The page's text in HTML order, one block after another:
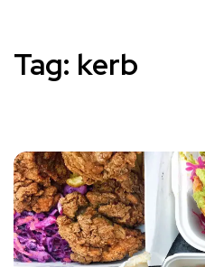
Tag: kerb